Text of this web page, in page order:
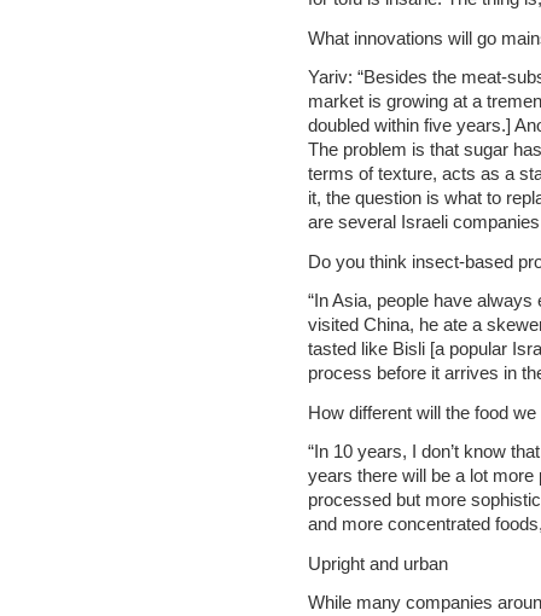
What innovations will go
Yariv: “Besides the meat-
market is growing at a
doubled within five years.]
The problem is that sugar
terms of texture, acts as a
it, the question is what to
are several Israeli
Do you think insect-based
“In Asia, people have
visited China, he ate a
tasted like Bisli [a popular
process before it arrives in
How different will the food
“In 10 years, I don’t know
years there will be a lot
processed but more
and more concentrated
Upright and urban
While many companies